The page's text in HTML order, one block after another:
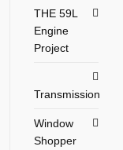
THE 59L
Engine
Project
Transmission
Window
Shopper